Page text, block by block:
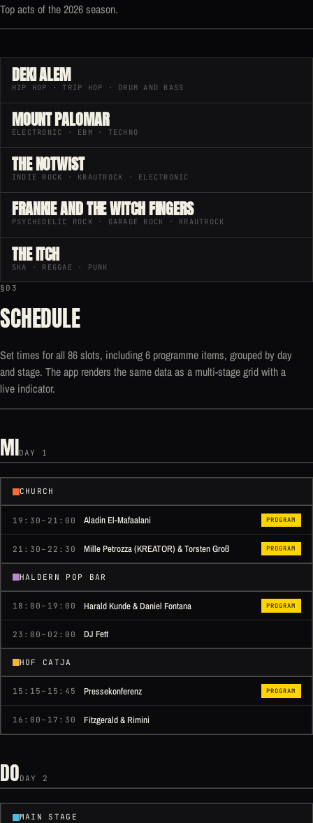
Top acts of the 2026 season.
DEKI ALEM
HIP HOP · TRIP HOP · DRUM AND BASS
MOUNT PALOMAR
ELECTRONIC · EBM · TECHNO
THE NOTWIST
INDIE ROCK · KRAUTROCK · ELECTRONIC
FRANKIE AND THE WITCH FINGERS
PSYCHEDELIC ROCK · GARAGE ROCK · KRAUTROCK
THE ITCH
SKA · REGGAE · PUNK
§03
SCHEDULE
Set times for all 86 slots, including 6 programme items, grouped by day
and stage. The app renders the same data as a multi-stage grid with a
live indicator.
MIDAY 1
CHURCH
19:30–21:00 Aladin El-Mafaalani PROGRAM
21:30–22:30 Mille Petrozza (KREATOR) & Torsten Groß PROGRAM
HALDERN POP BAR
18:00–19:00 Harald Kunde & Daniel Fontana PROGRAM
23:00–02:00 DJ Fett
HOF CATJA
15:15–15:45 Pressekonferenz PROGRAM
16:00–17:30 Fitzgerald & Rimini
DODAY 2
MAIN STAGE